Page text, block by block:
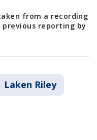
from a recording
reporting by
Laken Riley